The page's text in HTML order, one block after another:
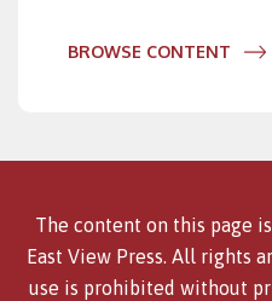
BROWSE CONTENT
The content on this page
East View Press. All rights
use is prohibited without